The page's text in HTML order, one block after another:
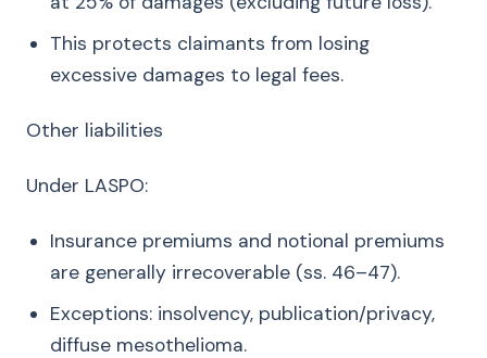
This protects claimants from losing
excessive damages to legal fees.
Other liabilities
Under LASPO:
Insurance premiums and notional premiums
are generally irrecoverable (ss. 46–47).
Exceptions: insolvency, publication/privacy,
diffuse mesothelioma.